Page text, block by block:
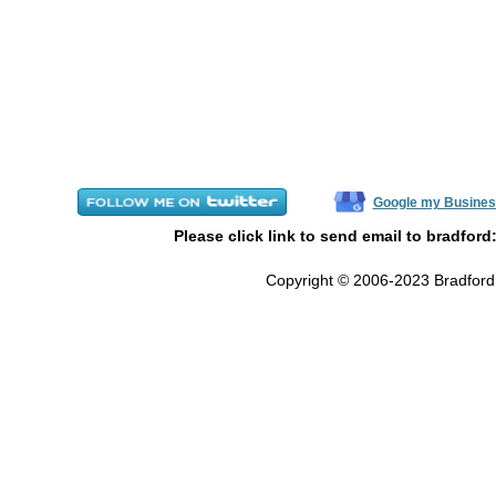
Google my
Please click link to send email to
Copyright © 2006-2023